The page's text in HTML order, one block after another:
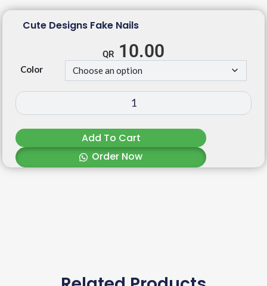
Cute Designs Fake Nails
10.00
Color
Add To Cart
Order Now